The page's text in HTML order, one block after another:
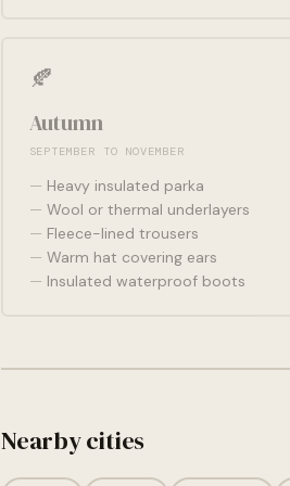
🍂
Autumn
SEPTEMBER TO NOVEMBER
Heavy insulated parka
Wool or thermal underlayers
Fleece-lined trousers
Warm hat covering ears
Insulated waterproof boots
Nearby cities